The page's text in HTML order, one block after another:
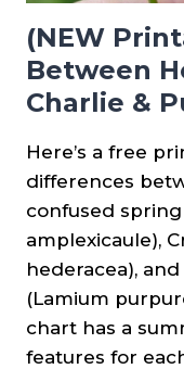
(NEW
Between
Charlie &
Here’s a free
differences
confused
amplexicaule),
hederacea),
(Lamium
chart has a
features for